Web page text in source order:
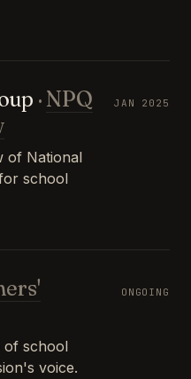
· NPQ
of National
school
JAN 2025
of school
voice.
ONGOING